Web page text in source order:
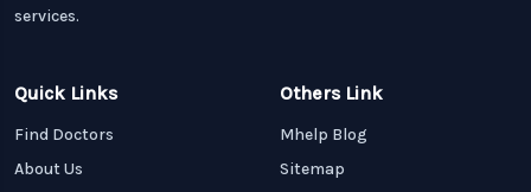
services.
Quick Links
Find Doctors
About Us
Others Link
Mhelp Blog
Sitemap